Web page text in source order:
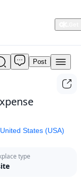
Post
States (USA)
type